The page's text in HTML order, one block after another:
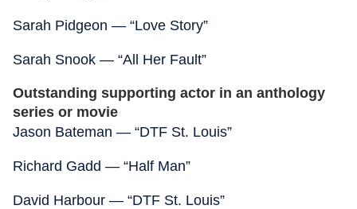
Sarah Pidgeon — “Love Story”
Sarah Snook — “All Her Fault”
Outstanding supporting actor in an anthology
series or movie
Jason Bateman — “DTF St. Louis”
Richard Gadd — “Half Man”
David Harbour — “DTF St. Louis”